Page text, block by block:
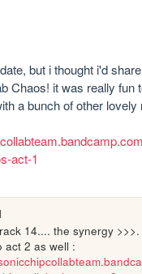
but i thought i'd
Chaos! it was really fun
a bunch of other
act-1
14.... the synergy